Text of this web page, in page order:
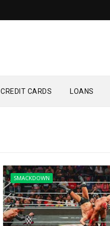
CREDIT CARDS LOANS
SMACKDOWN